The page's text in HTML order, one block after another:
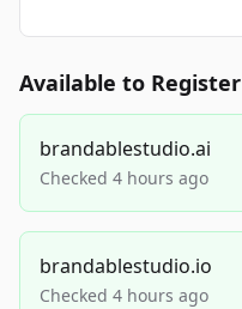
Available to Register
brandablestudio.ai
Checked 4 hours ago
brandablestudio.io
Checked 4 hours ago